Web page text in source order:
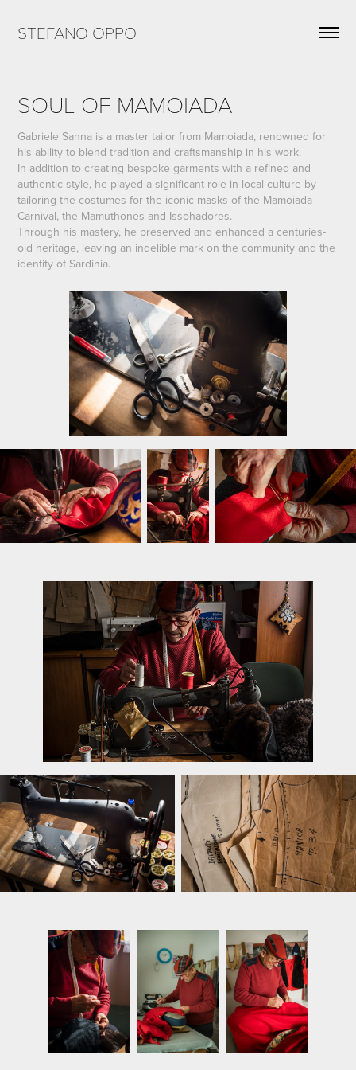
STEFANO OPPO
SOUL OF MAMOIADA
Gabriele Sanna is a master tailor from Mamoiada, renowned for
his ability to blend tradition and craftsmanship in his work.
In addition to creating bespoke garments with a refined and
authentic style, he played a significant role in local culture by
tailoring the costumes for the iconic masks of the Mamoiada
Carnival, the Mamuthones and Issohadores.
Through his mastery, he preserved and enhanced a centuries-
old heritage, leaving an indelible mark on the community and the
identity of Sardinia.